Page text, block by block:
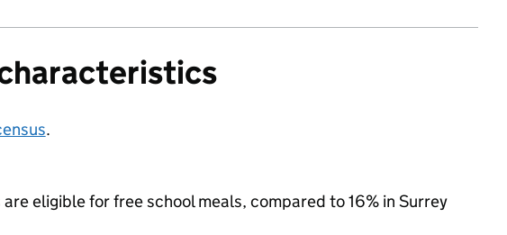
.
eligible for free school meals, compared to 16% in Surrey